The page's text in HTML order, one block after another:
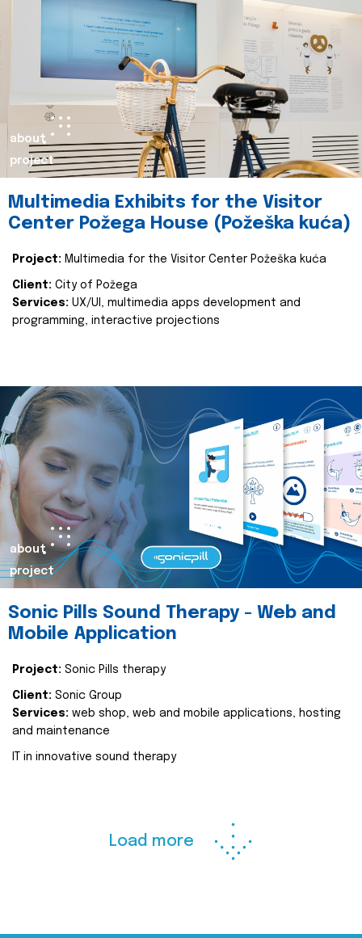
about
project
Multimedia Exhibits for the Visitor
Center Požega House (Požeška kuća)
Project: Multimedia for the Visitor Center Požeška kuća
Client: City of Požega
Services: UX/UI, multimedia apps development and
programming, interactive projections
about
project
Sonic Pills Sound Therapy - Web and
Mobile Application
Project: Sonic Pills therapy
Client: Sonic Group
Services: web shop, web and mobile applications, hosting
and maintenance
IT in innovative sound therapy
Load more